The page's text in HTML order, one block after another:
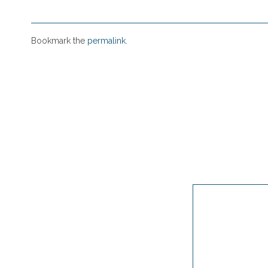
Bookmark the permalink.